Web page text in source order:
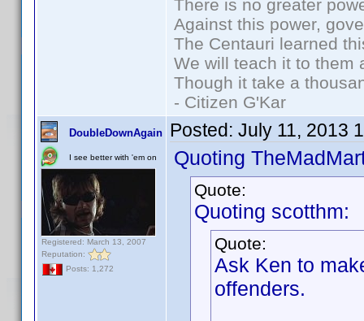
There is no greater
Against this power,
The Centauri learned
We will teach it to them
Though it take a
- Citizen G'Kar
DoubleDownAgain
I see better with 'em on
Registered: March 13, 2007
Reputation:
Posts: 1,272
Posted: July 11, 2013
Quoting
Quote:
Quoting scotthm:
Quote:
Ask Ken to
offenders.